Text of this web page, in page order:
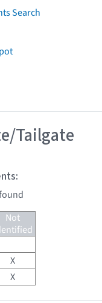
Search
Tailgate
Not
X
X